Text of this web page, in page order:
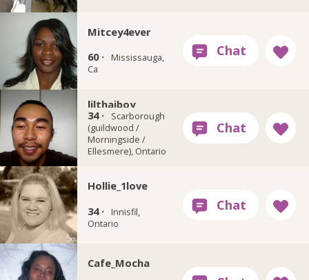
Mitcey4ever
60 ·
Mississauga,
Ca
lilthaiboy
34 ·
Scarborough
(guildwood /
Morningside /
Ellesmere), Ontario
Hollie_1love
34 ·
Innisfil,
Ontario
Cafe_Mocha